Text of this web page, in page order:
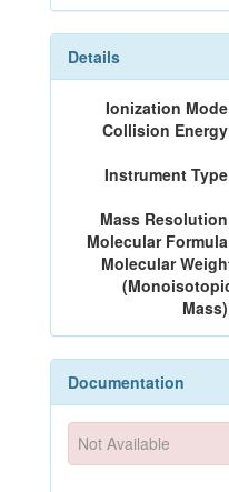
Details
Ionization
Collision
Instrument
Mass
Molecular
Molecular
Documentation
Not Available